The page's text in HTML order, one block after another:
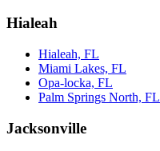
Hialeah
Hialeah, FL
Miami Lakes, FL
Opa-locka, FL
Palm Springs North, FL
Jacksonville